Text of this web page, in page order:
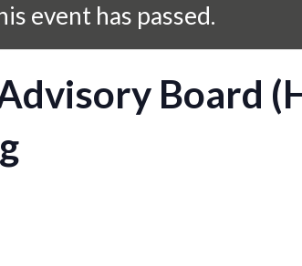
event has passed.
Board